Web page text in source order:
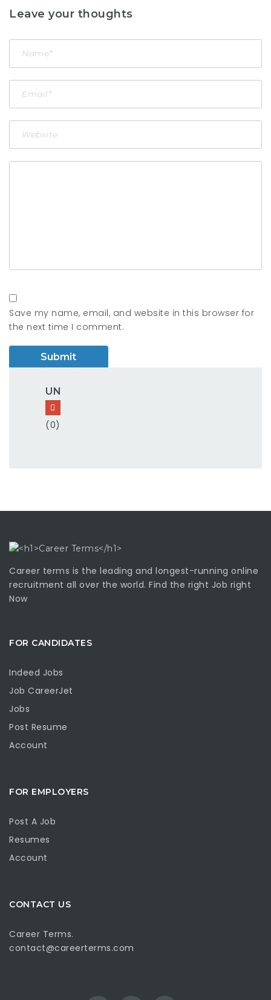
Leave your thoughts
Save my name, email, and website in this browser for
the next time I comment.
UN
(0)
Career terms is the leading and longest-running online
recruitment all over the world. Find the right Job right
Now
FOR CANDIDATES
Indeed Jobs
Job CareerJet
Jobs
Post Resume
Account
FOR EMPLOYERS
Post A Job
Resumes
Account
CONTACT US
Career Terms.
contact@careerterms.com